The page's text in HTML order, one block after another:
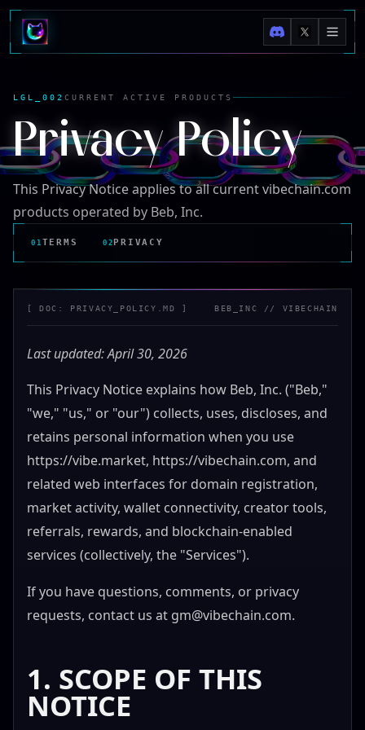
LGL_002 CURRENT ACTIVE PRODUCTS
Privacy Policy
This Privacy Notice applies to all current vibechain.com
products operated by Beb, Inc.
01 TERMS 02 PRIVACY
[ DOC: PRIVACY_POLICY.MD ] BEB_INC // VIBECHAIN
Last updated: April 30, 2026
This Privacy Notice explains how Beb, Inc. ("Beb,"
"we," "us," or "our") collects, uses, discloses, and
retains personal information when you use
https://vibe.market, https://vibechain.com, and
related web interfaces for domain registration,
market activity, wallet connectivity, creator tools,
referrals, rewards, and blockchain-enabled
services (collectively, the "Services").
If you have questions, comments, or privacy
requests, contact us at gm@vibechain.com.
1. SCOPE OF THIS
NOTICE